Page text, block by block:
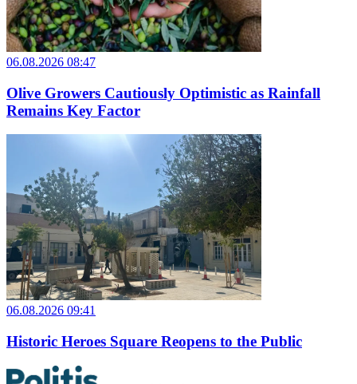
06.08.2026 08:47
Olive Growers Cautiously Optimistic as Rainfall
Remains Key Factor
06.08.2026 09:41
Historic Heroes Square Reopens to the Public